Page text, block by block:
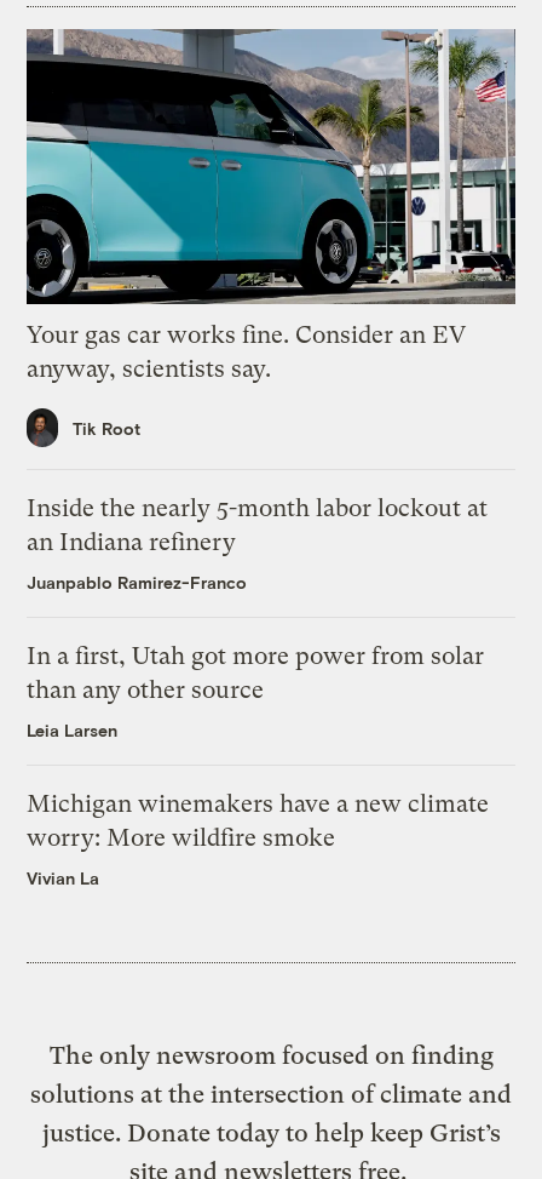
Your gas car works fine. Consider an EV
anyway, scientists say.
Tik Root
Inside the nearly 5-month labor lockout at
an Indiana refinery
Juanpablo Ramirez-Franco
In a first, Utah got more power from solar
than any other source
Leia Larsen
Michigan winemakers have a new climate
worry: More wildfire smoke
Vivian La
The only newsroom focused on finding
solutions at the intersection of climate and
justice. Donate today to help keep Grist’s
site and newsletters free.